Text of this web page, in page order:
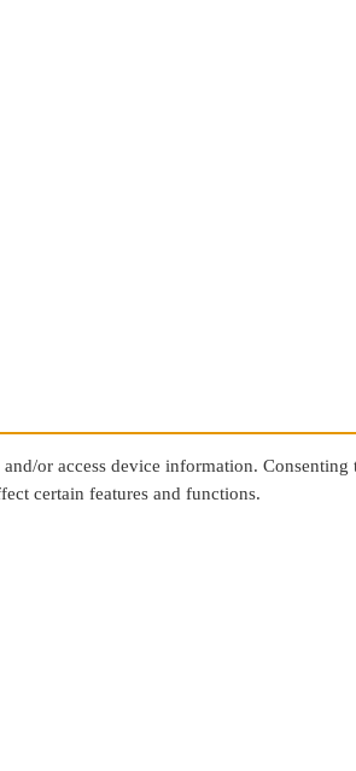
or access device information.
certain features and functions.